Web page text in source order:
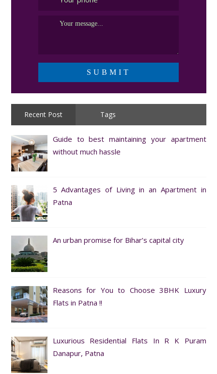
Recent Post Tags
Guide to best maintaining your apartment
without much hassle
5 Advantages of Living in an Apartment in
Patna
An urban promise for Bihar’s capital city
Reasons for You to Choose 3BHK Luxury
Flats in Patna !!
Luxurious Residential Flats In R K Puram
Danapur, Patna